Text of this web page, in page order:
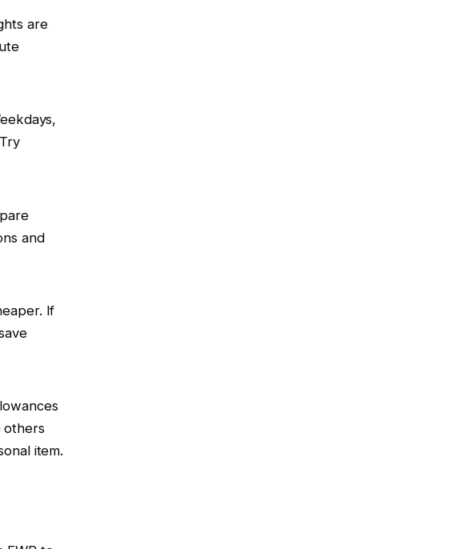
are
and
If
others
item.